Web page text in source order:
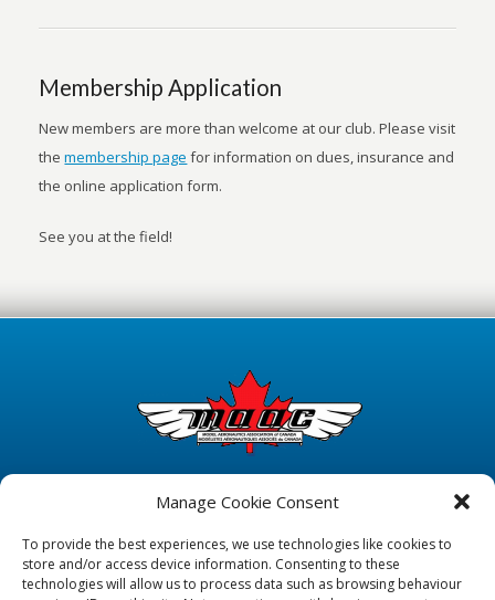
Manage Cookie Consent
To provide the best experiences, we use technologies like cookies to
store and/or access device information. Consenting to these
technologies will allow us to process data such as browsing behaviour
Membership Application
New members are more than welcome at our club. Please visit
themembership page for information on dues, insurance and
the online application form.
See you at the field!